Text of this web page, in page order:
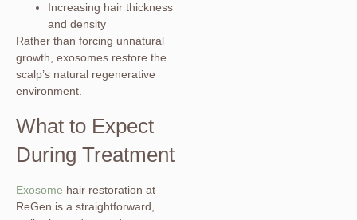
Increasing hair thickness
and density
Rather than forcing unnatural
growth, exosomes restore the
scalp’s natural regenerative
environment.
What to Expect
During Treatment
Exosome hair restoration at
ReGen is a straightforward,